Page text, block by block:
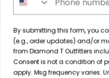
213 N. Madison Ave,
By submitting this form, you
(e.g., order updates) and/or
from Diamond T Outfitters
Consent is not a condition of
apply. Msg frequency varies.